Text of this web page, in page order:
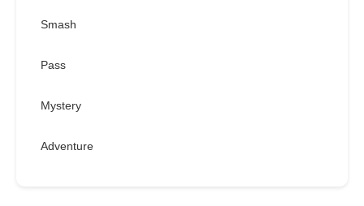
Smash
Pass
Mystery
Adventure